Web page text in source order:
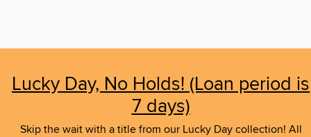
Lucky Day, No Holds! (Loan period is
7 days)
Skip the wait with a title from our Lucky Day collection! All